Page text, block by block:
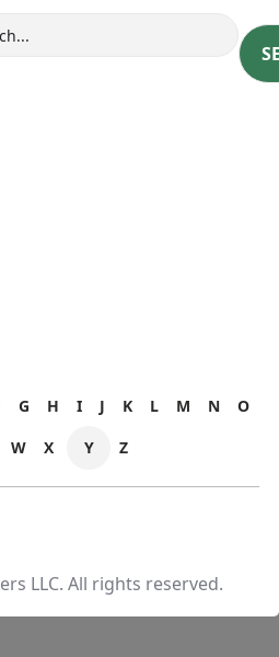
G H I J K L M N
O
W X Y Z
LLC. All rights reserved.